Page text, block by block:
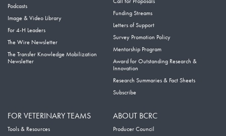
Podcasts
Image & Video Library
For 4-H Leaders
The Wire Newsletter
The Transfer Knowledge Mobilization
Newsletter
Funding Streams
Letters of Support
Survey Promotion Policy
Mentorship Program
Award for Outstanding Research &
Innovation
Research Summaries & Fact Sheets
Subscribe
FOR VETERINARY TEAMS
Tools & Resources
ABOUT BCRC
Producer Council